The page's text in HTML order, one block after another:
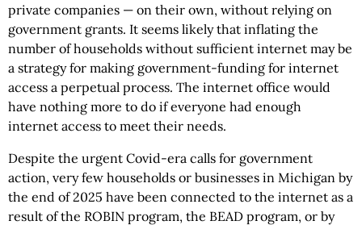
private companies — on their own, without relying on
government grants. It seems likely that inflating the
number of households without sufficient internet may be
a strategy for making government-funding for internet
access a perpetual process. The internet office would
have nothing more to do if everyone had enough
internet access to meet their needs.
Despite the urgent Covid-era calls for government
action, very few households or businesses in Michigan by
the end of 2025 have been connected to the internet as a
result of the ROBIN program, the BEAD program, or by